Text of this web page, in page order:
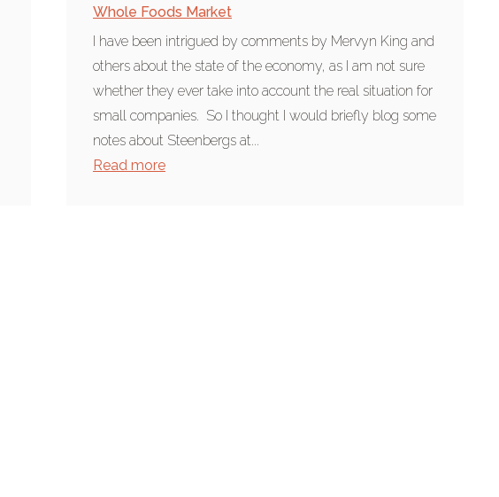
Whole Foods Market
I have been intrigued by comments by Mervyn King and
others about the state of the economy, as I am not sure
whether they ever take into account the real situation for
small companies. So I thought I would briefly blog some
notes about Steenbergs at...
Read more